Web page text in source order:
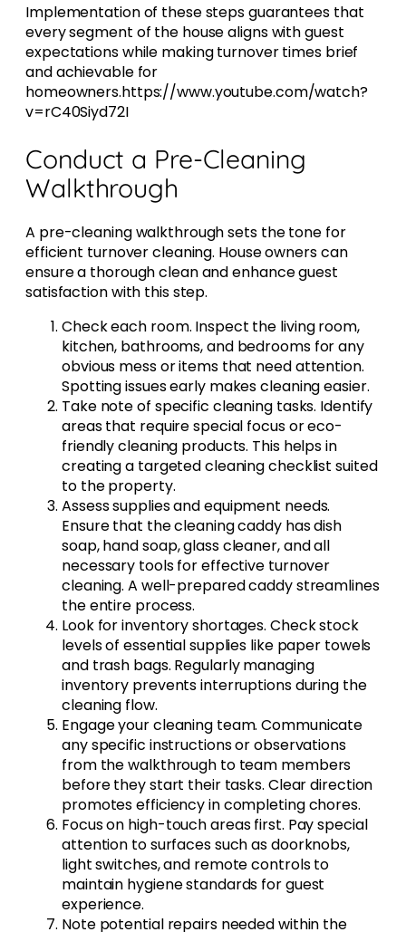
Implementation of these steps guarantees that
every segment of the house aligns with guest
expectations while making turnover times brief
and achievable for
homeowners.https://www.youtube.com/watch?
v=rC40Siyd72I
Conduct a Pre-Cleaning
Walkthrough
A pre-cleaning walkthrough sets the tone for
efficient turnover cleaning. House owners can
ensure a thorough clean and enhance guest
satisfaction with this step.
Check each room. Inspect the living room,
kitchen, bathrooms, and bedrooms for any
obvious mess or items that need attention.
Spotting issues early makes cleaning easier.
Take note of specific cleaning tasks. Identify
areas that require special focus or eco-
friendly cleaning products. This helps in
creating a targeted cleaning checklist suited
to the property.
Assess supplies and equipment needs.
Ensure that the cleaning caddy has dish
soap, hand soap, glass cleaner, and all
necessary tools for effective turnover
cleaning. A well-prepared caddy streamlines
the entire process.
Look for inventory shortages. Check stock
levels of essential supplies like paper towels
and trash bags. Regularly managing
inventory prevents interruptions during the
cleaning flow.
Engage your cleaning team. Communicate
any specific instructions or observations
from the walkthrough to team members
before they start their tasks. Clear direction
promotes efficiency in completing chores.
Focus on high-touch areas first. Pay special
attention to surfaces such as doorknobs,
light switches, and remote controls to
maintain hygiene standards for guest
experience.
Note potential repairs needed within the